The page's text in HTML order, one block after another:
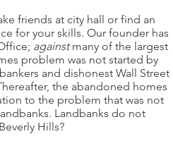
friends at city hall or find an
for your skills. Our founder has
againstmany of the largest
problem was not started by
and dishonest Wall Street
the abandoned homes
to the problem that was not
Landbanks do not
Hills?